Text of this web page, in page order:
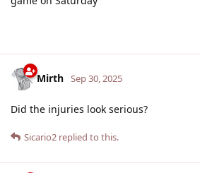
Mirth Sep 30, 2025
Did the injuries look serious?
Sicario2 replied to this.